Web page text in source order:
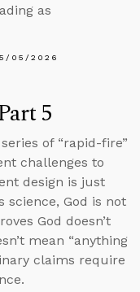
as
05/2026
5
of “rapid-fire”
challenges to
design is just
science, God is not
God doesn’t
mean “anything
claims require